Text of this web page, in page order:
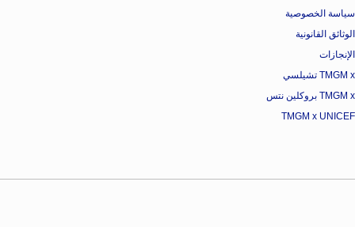
سياسة الخصوصية
الوثائق القانونية
الإنجازات
TMGM x تشيلسي
TMGM x بروكلين نتس
TMGM x UNICEF